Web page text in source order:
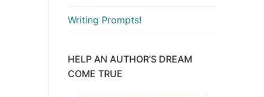
Writing Prompts!
HELP AN AUTHOR’S DREAM
COME TRUE